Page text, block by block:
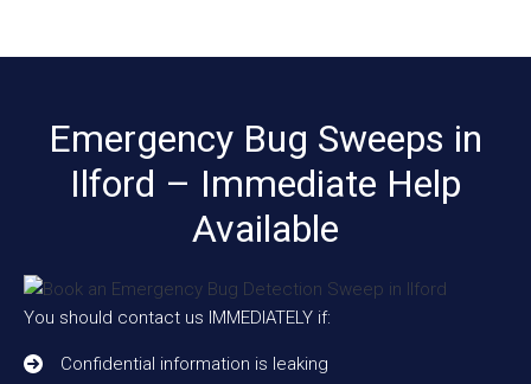
Emergency Bug Sweeps in
Ilford – Immediate Help
Available
You should contact us IMMEDIATELY if:
Confidential information is leaking